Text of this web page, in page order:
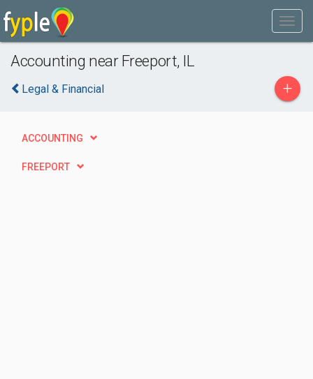
Accounting near Freeport, IL
Legal & Financial +
ACCOUNTING
FREEPORT